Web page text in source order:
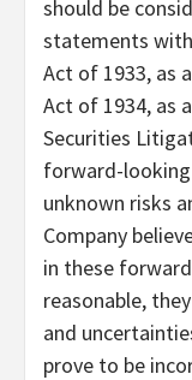
should be
statements
Act of 1933, as
Act of 1934, as
Securities
forward-
unknown risks
Company
in these
reasonable,
and
prove to be